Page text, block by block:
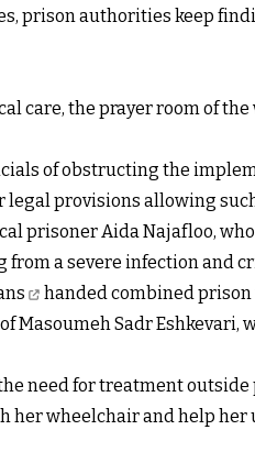
prison authorities keep
care, the prayer room of
of obstructing the
legal provisions allowing
prisoner Aida Najafloo,
a severe infection and
handed combined
Masoumeh Sadr
need for treatment
her wheelchair and help her